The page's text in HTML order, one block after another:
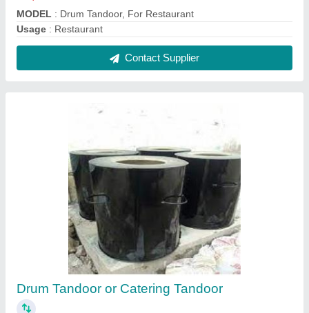
₹ 4,000
MODEL : Drum Tandoor or Catering Tandoor
Contact Supplier
Ss ( Silver ) SS Gas Tandoor